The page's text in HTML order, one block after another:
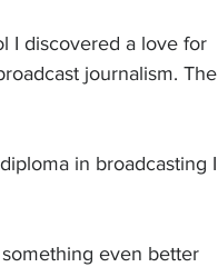
I discovered a love for
journalism. The
in broadcasting I
even better